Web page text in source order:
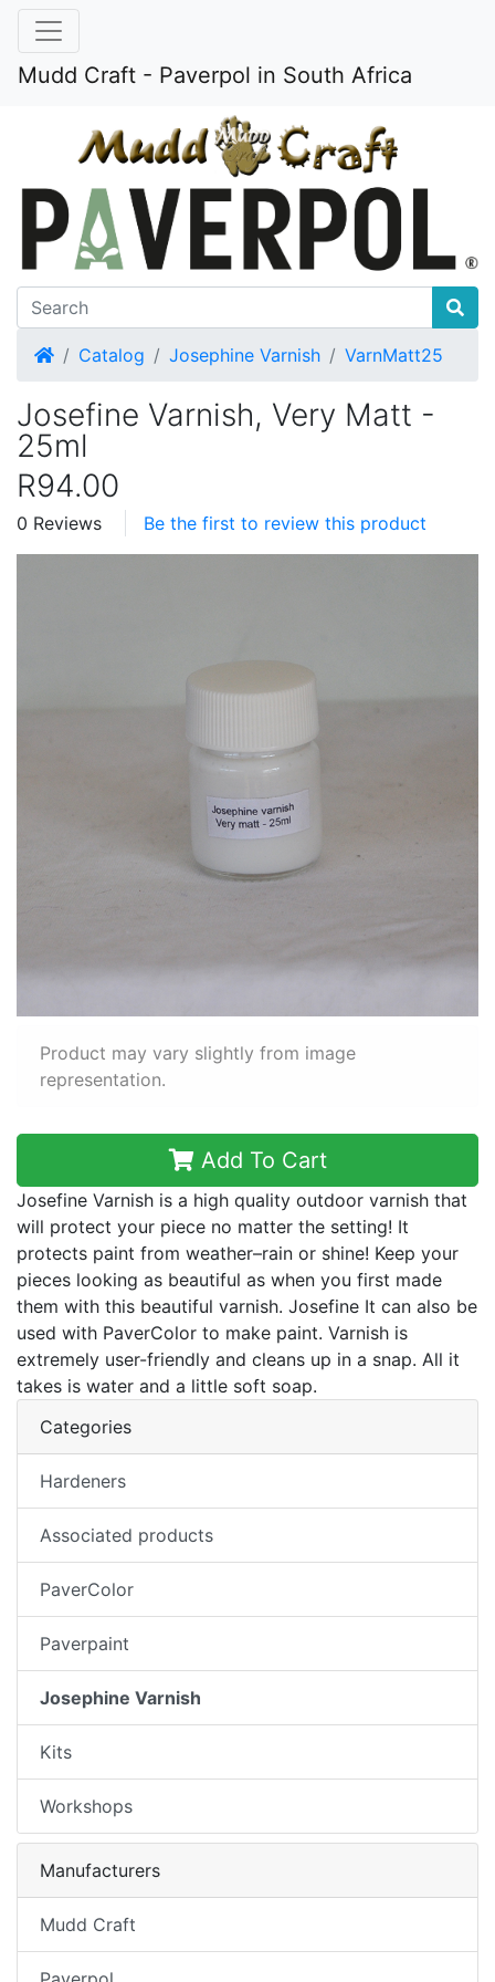
Mudd Craft - Paverpol in South Africa
HomeCatalog Josephine Varnish VarnMatt25
Josefine Varnish, Very Matt -
25ml
R94.00
0 Reviews Be the first to review this product
Product may vary slightly from image
representation.
Add To Cart
Josefine Varnish is a high quality outdoor varnish that
will protect your piece no matter the setting! It
protects paint from weather–rain or shine! Keep your
pieces looking as beautiful as when you first made
them with this beautiful varnish. Josefine It can also be
used with PaverColor to make paint. Varnish is
extremely user-friendly and cleans up in a snap. All it
takes is water and a little soft soap.
Categories
Hardeners
Associated products
PaverColor
Paverpaint
Josephine Varnish
Kits
Workshops
Manufacturers
Mudd Craft